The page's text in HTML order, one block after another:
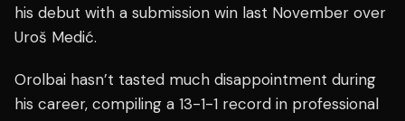
his debut with a submission win last November over
Uroš Medić.
Orolbai hasn’t tasted much disappointment during
his career, compiling a 13-1-1 record in professional